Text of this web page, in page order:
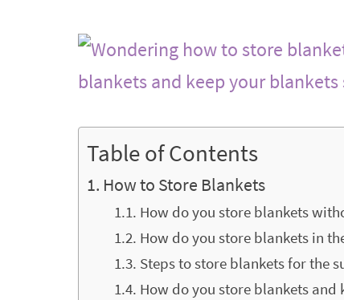
Table of Contents
How to Store Blankets
How do you store blankets
How do you store blankets in
Steps to store blankets for the
How do you store blankets and